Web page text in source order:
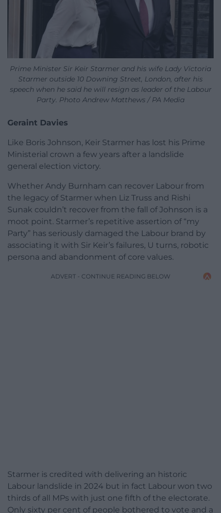
Prime Minister Sir Keir Starmer and his wife Lady Victoria
Starmer outside 10 Downing Street, London, after his
speech when he said he will resign as leader of the Labour
Party. Photo Andrew Matthews / PA Media
Geraint Davies
Like Boris Johnson, Keir Starmer has lost his Prime
Ministerial crown a few years after a landslide
general election victory.
Whether Andy Burnham can recover Labour from
the legacy of Starmer when Liz Truss and Rishi
Sunak couldn’t recover from the fall of Johnson is a
moot point. Starmer’s repetitive assertion of “my
Party” has seriously damaged the Labour brand by
associating it with Sir Keir’s failures, U turns, robotic
persona and abandonment of core values.
ADVERT - CONTINUE READING BELOW
Starmer is credited with delivering an historic
Labour landslide in 2024 but in fact Labour won two
thirds of all MPs with just one fifth of the electorate.
Only sixty per cent of people bothered to vote and a